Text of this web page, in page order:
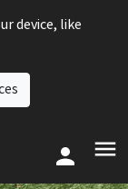
device, like